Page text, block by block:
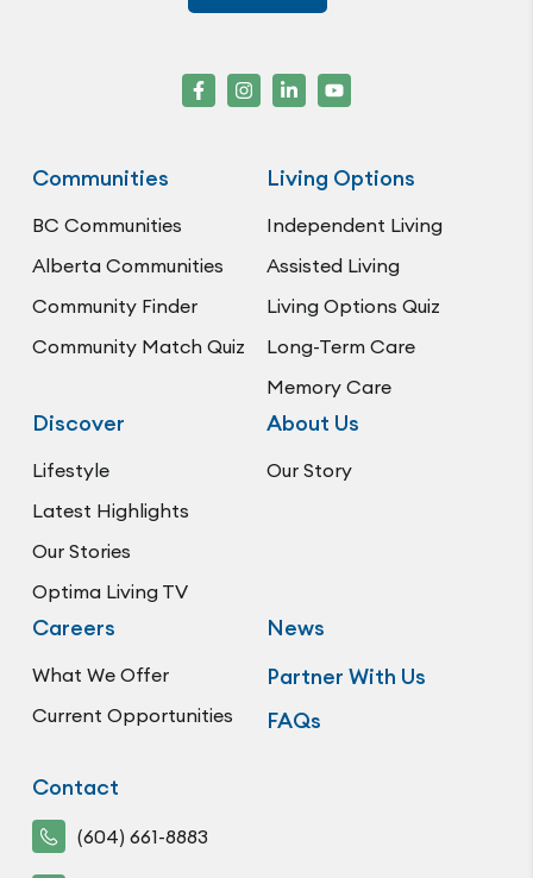
Communities
BC Communities
Alberta Communities
Community Finder
Community Match Quiz
Living Options
Independent Living
Assisted Living
Living Options Quiz
Long-Term Care
Memory Care
Discover
Lifestyle
Latest Highlights
Our Stories
Optima Living TV
About Us
Our Story
Careers
What We Offer
Current Opportunities
News
Partner With Us
FAQs
Contact
(604) 661-8883